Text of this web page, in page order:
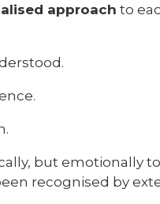
approach to
but emotionally
recognised by